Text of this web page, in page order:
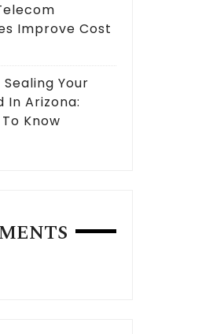
Improve Cost
Your
In Arizona:
Know